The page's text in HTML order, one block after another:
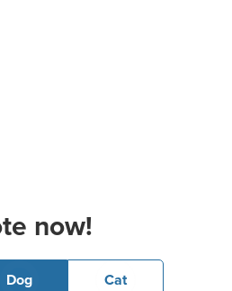
now!
Dog Cat